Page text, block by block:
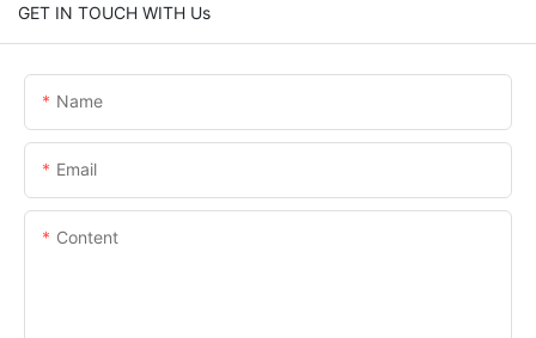
GET IN TOUCH WITH Us
Name
Email
Content